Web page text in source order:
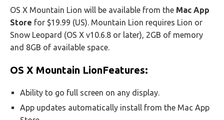
OS X Mountain Lion will be available from the Mac App
Store for $19.99 (US). Mountain Lion requires Lion or
Snow Leopard (OS X v10.6.8 or later), 2GB of memory
and 8GB of available space.
OS X Mountain LionFeatures:
Ability to go full screen on any display.
App updates automatically install from the Mac App